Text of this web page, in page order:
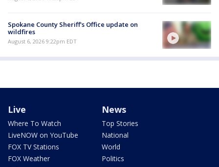
Spokane County Sheriff's Office update on
wildfires
August 6, 2026 9:22pm EDT
Live
Where To Watch
LiveNOW on YouTube
FOX TV Stations
FOX Weather
News
Top Stories
National
World
Politics